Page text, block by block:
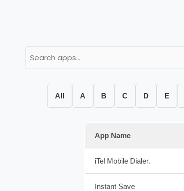
All A B C D E
App Name
iTel Mobile Dialer.
Instant Save